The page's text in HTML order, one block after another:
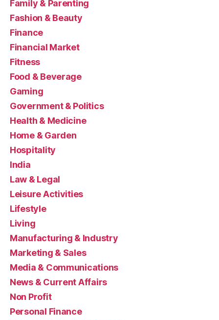
Family & Parenting
Fashion & Beauty
Finance
Financial Market
Fitness
Food & Beverage
Gaming
Government & Politics
Health & Medicine
Home & Garden
Hospitality
India
Law & Legal
Leisure Activities
Lifestyle
Living
Manufacturing & Industry
Marketing & Sales
Media & Communications
News & Current Affairs
Non Profit
Personal Finance